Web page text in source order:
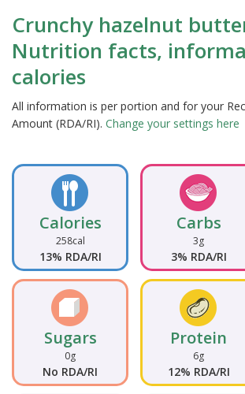
Crunchy hazelnut
Nutrition facts,
calories
All information is per portion and for your
Amount (RDA/RI). Change your settings here
Calories
258cal
13% RDA/RI
Carbs
3g
3% RDA/RI
Sugars
0g
No RDA/RI
Protein
6g
12% RDA/RI